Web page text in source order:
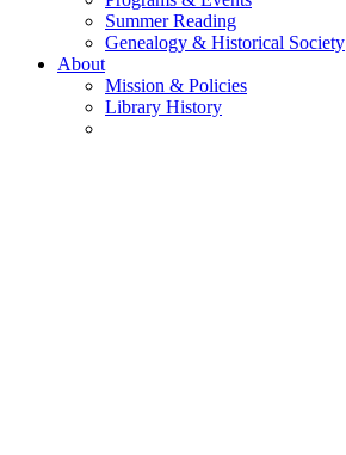
Summer Reading
Genealogy & Historical Society
About
Mission & Policies
Library History